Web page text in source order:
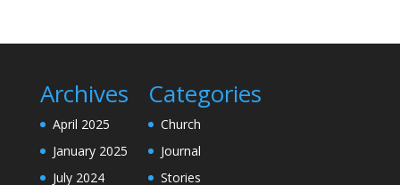
Archives
April 2025
January 2025
July 2024
Categories
Church
Journal
Stories